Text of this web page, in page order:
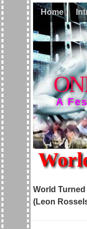
Home
A
World
(Leon